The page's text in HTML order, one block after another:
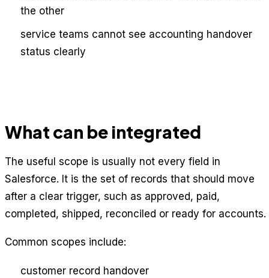
the other
service teams cannot see accounting handover
status clearly
What can be integrated
The useful scope is usually not every field in
Salesforce. It is the set of records that should move
after a clear trigger, such as approved, paid,
completed, shipped, reconciled or ready for accounts.
Common scopes include:
customer record handover